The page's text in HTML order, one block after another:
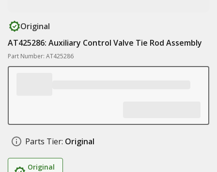
Original
AT425286: Auxiliary Control Valve Tie Rod Assembly
Part Number: AT425286
Parts Tier: Original
Original